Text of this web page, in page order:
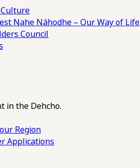
Nahe Náhodhe – Our Way of Life
Council
in the Dehcho.
Region
Applications